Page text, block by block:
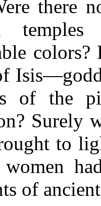
there
of the
Surely
to
of